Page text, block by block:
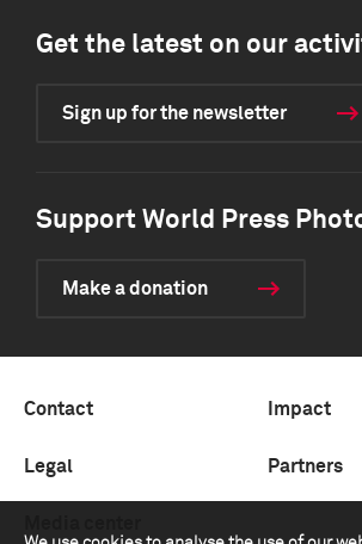
Get the latest on our
Sign up for the newsletter
Support World Press
Make a donation
Contact Impact
Legal Partners